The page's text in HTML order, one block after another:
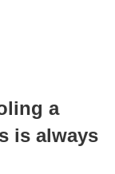
a
is always